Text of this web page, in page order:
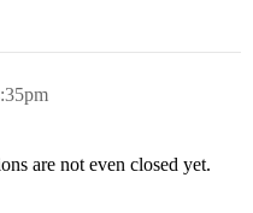
are not even closed yet.